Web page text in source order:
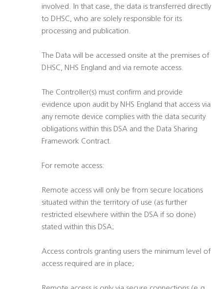
involved. In that case, the data is transferred directly
to DHSC, who are solely responsible for its
processing and publication.
The Data will be accessed onsite at the premises of
DHSC, NHS England and via remote access.
The Controller(s) must confirm and provide
evidence upon audit by NHS England that access via
any remote device complies with the data security
obligations within this DSA and the Data Sharing
Framework Contract.
For remote access:
Remote access will only be from secure locations
situated within the territory of use (as further
restricted elsewhere within the DSA if so done)
stated within this DSA;
Access controls granting users the minimum level of
access required are in place;